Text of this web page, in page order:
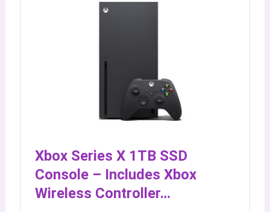
Xbox Series X 1TB SSD
Console – Includes Xbox
Wireless Controller…